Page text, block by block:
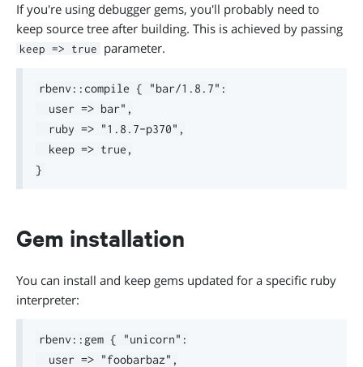
If you're using debugger gems, you'll probably need to
keep source tree after building. This is achieved by passing
keep => true parameter.
rbenv::compile { "bar/1.8.7":
  user => bar",
  ruby => "1.8.7-p370",
  keep => true,
Gem installation
You can install and keep gems updated for a specific ruby
interpreter:
rbenv::gem { "unicorn":
  user => "foobarbaz",